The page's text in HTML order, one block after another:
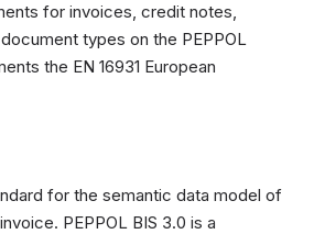
for invoices, credit notes,
types on the PEPPOL
the EN 16931 European
for the semantic data model of
PEPPOL BIS 3.0 is a